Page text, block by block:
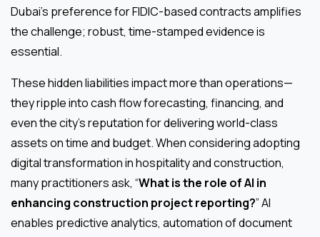
Dubai’s preference for FIDIC-based contracts amplifies
the challenge; robust, time-stamped evidence is
essential.
These hidden liabilities impact more than operations—
they ripple into cash flow forecasting, financing, and
even the city’s reputation for delivering world-class
assets on time and budget. When considering adopting
digital transformation in hospitality and construction,
many practitioners ask, “What is the role of AI in
enhancing construction project reporting?” AI
enables predictive analytics, automation of document